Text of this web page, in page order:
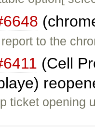
to the
(Cell
ticket opening